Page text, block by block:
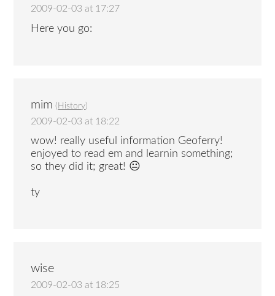
2009-02-03 at 17:27
Here you go:
mim ( History)
2009-02-03 at 18:22
wow! really useful information Geoferry!
enjoyed to read em and learnin something;
so they did it; great! 😐
ty
wise
2009-02-03 at 18:25